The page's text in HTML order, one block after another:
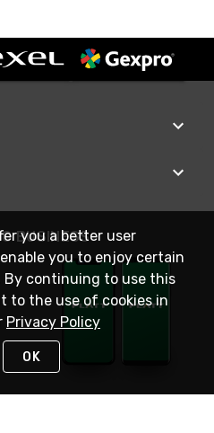
BUSINESS
you a better user
you to enjoy certain
continuing to use this
to the use of cookies in
Privacy Policy
OK